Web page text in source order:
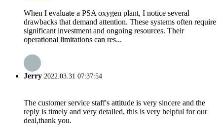
When I evaluate a PSA oxygen plant, I notice several
drawbacks that demand attention. These systems often require
significant investment and ongoing resources. Their
operational limitations can res...
Jerry 2022.03.31 07:37:54
The customer service staff's attitude is very sincere and the
reply is timely and very detailed, this is very helpful for our
deal,thank you.